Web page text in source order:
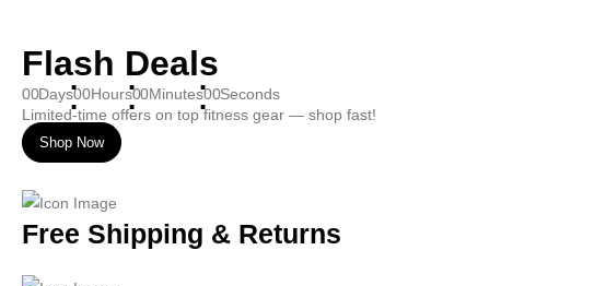
Flash Deals
00Days00Hours00Minutes00Seconds
Limited-time offers on top fitness gear — shop fast!
Shop Now
Free Shipping & Returns